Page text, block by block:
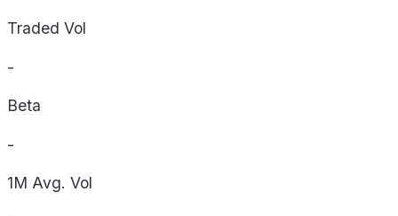
Traded Vol
-
Beta
-
1M Avg. Vol